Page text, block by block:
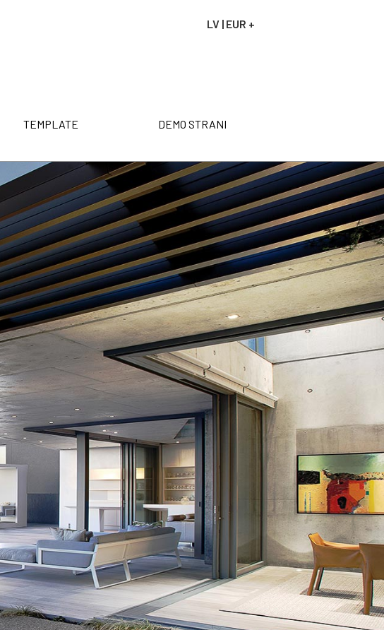
LV | EUR +
TEMPLATE DEMO STRANI